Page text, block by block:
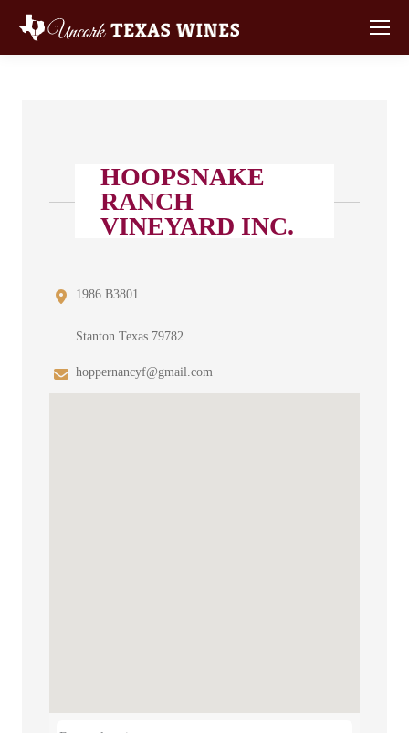
HOOPSNAKE
RANCH
VINEYARD INC.
1986 B3801
Stanton Texas 79782
hoppernancyf@gmail.com